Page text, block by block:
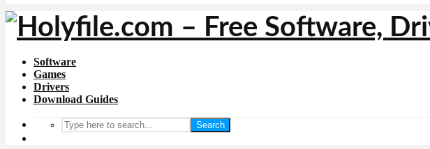
Software
Games
Drivers
Download Guides
Search